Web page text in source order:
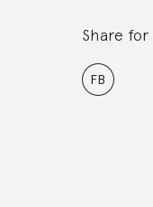
Share for
FB